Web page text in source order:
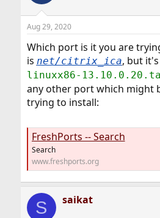
Aug 29, 2020
Which port is it you are
is net/citrix_ica, but
linuxx86-
any other port which might
trying to install:
FreshPorts -- Search
Search
www.freshports.org
S saikat